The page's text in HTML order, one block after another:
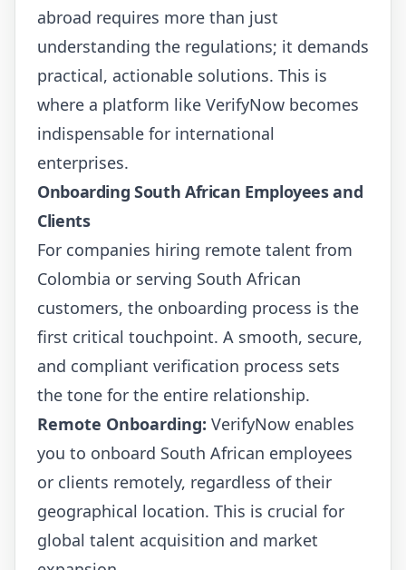
abroad requires more than just
understanding the regulations; it demands
practical, actionable solutions. This is
where a platform like VerifyNow becomes
indispensable for international
enterprises.
Onboarding South African Employees and
Clients
For companies hiring remote talent from
Colombia or serving South African
customers, the onboarding process is the
first critical touchpoint. A smooth, secure,
and compliant verification process sets
the tone for the entire relationship.
Remote Onboarding: VerifyNow enables
you to onboard South African employees
or clients remotely, regardless of their
geographical location. This is crucial for
global talent acquisition and market